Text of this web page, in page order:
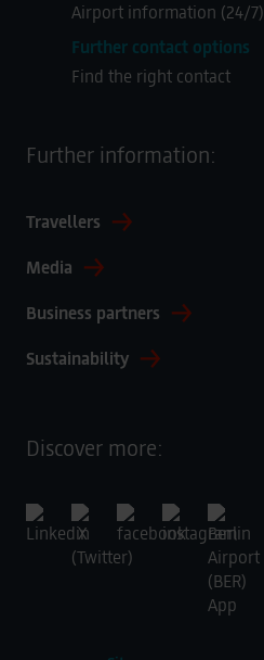
Airport information (24/7)
Further contact options
Find the right contact
Further information:
Travellers
Media
Business partners
Sustainability
Discover more: